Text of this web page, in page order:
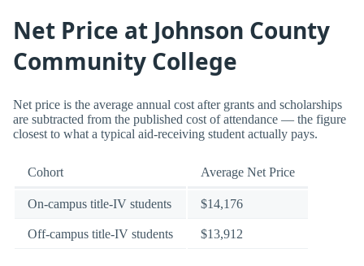
Net Price at Johnson County
Community College
Net price is the average annual cost after grants and scholarships
are subtracted from the published cost of attendance — the figure
closest to what a typical aid-receiving student actually pays.
Cohort Average Net Price
On-campus title-IV students $14,176
Off-campus title-IV students $13,912